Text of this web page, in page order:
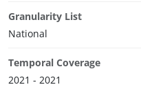
Granularity List
National
Temporal Coverage
2021 - 2021